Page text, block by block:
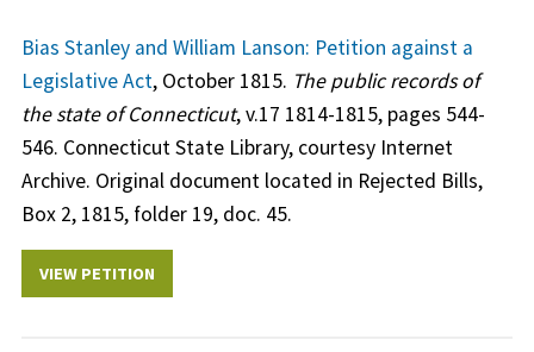
Bias Stanley and William Lanson: Petition against a
Legislative Act, October 1815. The public records of
the state of Connecticut, v.17 1814-1815, pages 544-
546. Connecticut State Library, courtesy Internet
Archive. Original document located in Rejected Bills,
Box 2, 1815, folder 19, doc. 45.
VIEW PETITION